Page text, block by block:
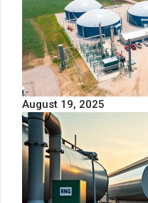
August 19, 2025